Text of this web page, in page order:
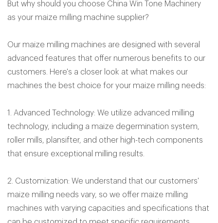
But why should you choose China Win Tone Machinery
as your maize milling machine supplier?
Our maize milling machines are designed with several
advanced features that offer numerous benefits to our
customers. Here's a closer look at what makes our
machines the best choice for your maize milling needs:
1. Advanced Technology: We utilize advanced milling
technology, including a maize degermination system,
roller mills, plansifter, and other high-tech components
that ensure exceptional milling results.
2. Customization: We understand that our customers'
maize milling needs vary, so we offer maize milling
machines with varying capacities and specifications that